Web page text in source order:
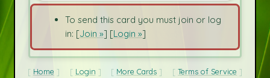
To send this card you must join or log
in: [Join »] [Login »]
Home Login More Cards Terms of Service